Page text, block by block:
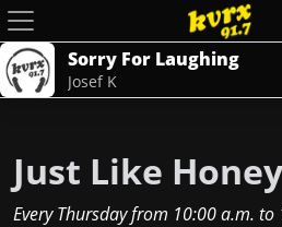
Sorry For Laughing
Josef K
Just Like Honey
Every Thursdayfrom 10:00 a.m. to